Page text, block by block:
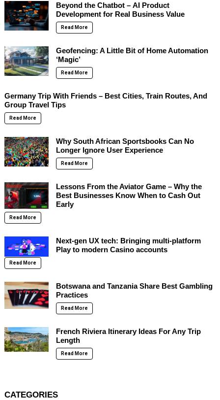
Beyond the Chatbot – AI Product
Development for Real Business Value
Read More
Geofencing: A Little Bit of Home Automation
‘Magic’
Read More
Germany Trip With Friends – Best Cities, Train Routes, And
Group Travel Tips
Read More
Why South African Sportsbooks Can No
Longer Ignore User Experience
Read More
Lessons From the Aviator Game – Why the
Best Businesses Know When to Cash Out
Early
Read More
Next-gen UX tech: Bringing multi-platform
Play to modern Casino accounts
Read More
Botswana and Tanzania Share Best Gambling
Practices
Read More
French Riviera Itinerary Ideas For Any Trip
Length
Read More
CATEGORIES